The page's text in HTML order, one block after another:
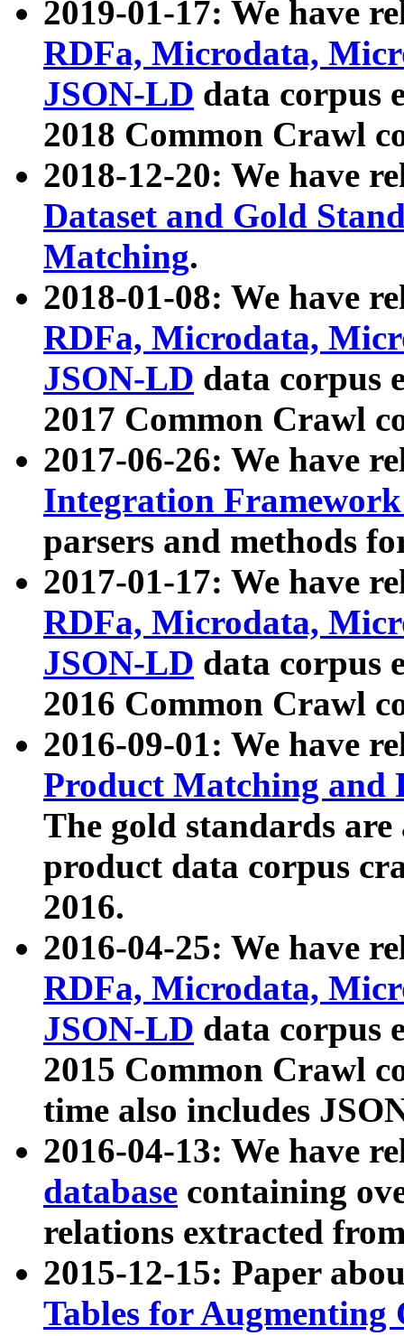
2019-01-17: We have
RDFa, Microdata,
JSON-LD data corpus
2018 Common Crawl
2018-12-20: We have
Dataset and Gold
Matching.
2018-01-08: We have
RDFa, Microdata,
JSON-LD data corpus
2017 Common Crawl
2017-06-26: We have
Integration
parsers and methods
2017-01-17: We have
RDFa, Microdata,
JSON-LD data corpus
2016 Common Crawl
2016-09-01: We have
Product Matching and
The gold standards
product data corpus
2016.
2016-04-25: We have
RDFa, Microdata,
JSON-LD data corpus
2015 Common Crawl
time also includes
2016-04-13: We have
database containing
relations extracted
2015-12-15: Paper
Tables for Augmenting